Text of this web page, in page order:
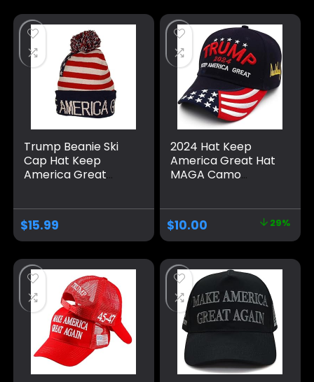
Trump Beanie Ski
Cap Hat Keep
America Great
$15.99
2024 Hat Keep
America Great Hat
MAGA Camo
Cap
$10.00 29%